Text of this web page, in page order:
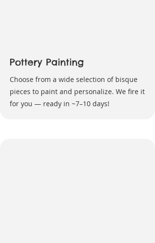
Pottery Painting
Choose from a wide selection of bisque
pieces to paint and personalize. We fire it
for you — ready in ~7–10 days!